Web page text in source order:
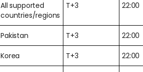
All supported
countries/regions
T+3 22:00
Pakistan T+3 22:00
Korea T+3 22:00